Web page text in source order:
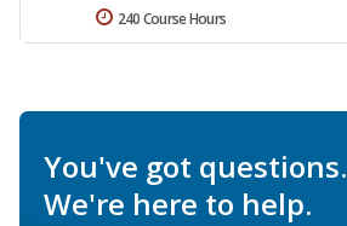
240 Course Hours
You've got questions.
We're here to help.